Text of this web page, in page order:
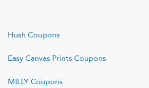
Hush Coupons
Easy Canvas PrintsCoupons
MILLYCoupons